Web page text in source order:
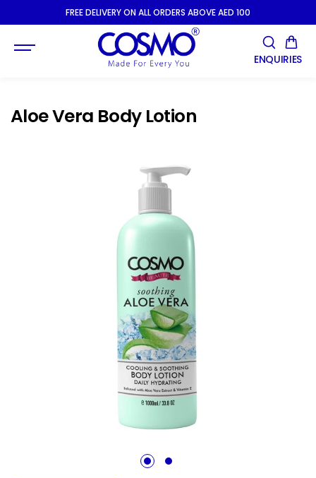
SKIP TOFREE DELIVERY ON ALL ORDERS ABOVE AED 100
ENQUIRIES
Aloe Vera Body Lotion
1 2